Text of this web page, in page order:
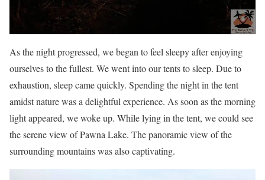
As the night progressed, we began to feel sleepy after enjoying
ourselves to the fullest. We went into our tents to sleep. Due to
exhaustion, sleep came quickly. Spending the night in the tent
amidst nature was a delightful experience. As soon as the morning
light appeared, we woke up. While lying in the tent, we could see
the serene view of Pawna Lake. The panoramic view of the
surrounding mountains was also captivating.